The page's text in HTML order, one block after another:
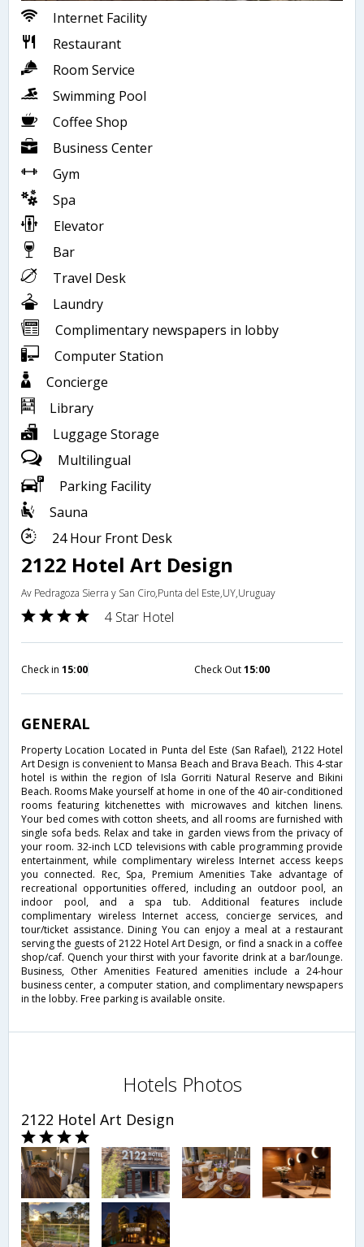
Internet Facility
Restaurant
Room Service
Swimming Pool
Coffee Shop
Business Center
Gym
Spa
Elevator
Bar
Travel Desk
Laundry
Complimentary newspapers in lobby
Computer Station
Concierge
Library
Luggage Storage
Multilingual
Parking Facility
Sauna
24 Hour Front Desk
2122 Hotel Art Design
Av Pedragoza Sierra y San Ciro,Punta del Este,UY,Uruguay
4 Star Hotel
Check in 15:00 Check Out15:00
GENERAL
Property Location Located in Punta del Este (San Rafael), 2122 Hotel
Art Design is convenient to Mansa Beach and Brava Beach. This 4-star
hotel is within the region of Isla Gorriti Natural Reserve and Bikini
Beach. Rooms Make yourself at home in one of the 40 air-conditioned
rooms featuring kitchenettes with microwaves and kitchen linens.
Your bed comes with cotton sheets, and all rooms are furnished with
single sofa beds. Relax and take in garden views from the privacy of
your room. 32-inch LCD televisions with cable programming provide
entertainment, while complimentary wireless Internet access keeps
you connected. Rec, Spa, Premium Amenities Take advantage of
recreational opportunities offered, including an outdoor pool, an
indoor pool, and a spa tub. Additional features include
complimentary wireless Internet access, concierge services, and
tour/ticket assistance. Dining You can enjoy a meal at a restaurant
serving the guests of 2122 Hotel Art Design, or find a snack in a coffee
shop/caf. Quench your thirst with your favorite drink at a bar/lounge.
Business, Other Amenities Featured amenities include a 24-hour
business center, a computer station, and complimentary newspapers
in the lobby. Free parking is available onsite.
Hotels Photos
2122 Hotel Art Design